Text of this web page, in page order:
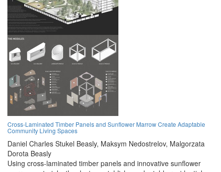
Cross-Laminated Timber Panels and Sunflower Marrow Create Adaptable
Community Living Spaces
Daniel Charles Stukel Beasly, Maksym Nedostrelov, Malgorzata
Dorota Beasly
Using cross-laminated timber panels and innovative sunflower